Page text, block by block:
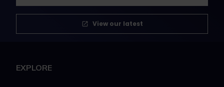
View our latest
EXPLORE